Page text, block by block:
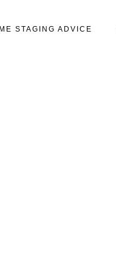
STAGING ADVICE